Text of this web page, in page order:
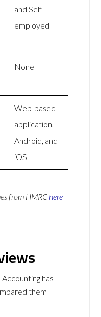
and Self-
employed
None
Web-based
application,
Android, and
iOS
from HMRC here
has
them